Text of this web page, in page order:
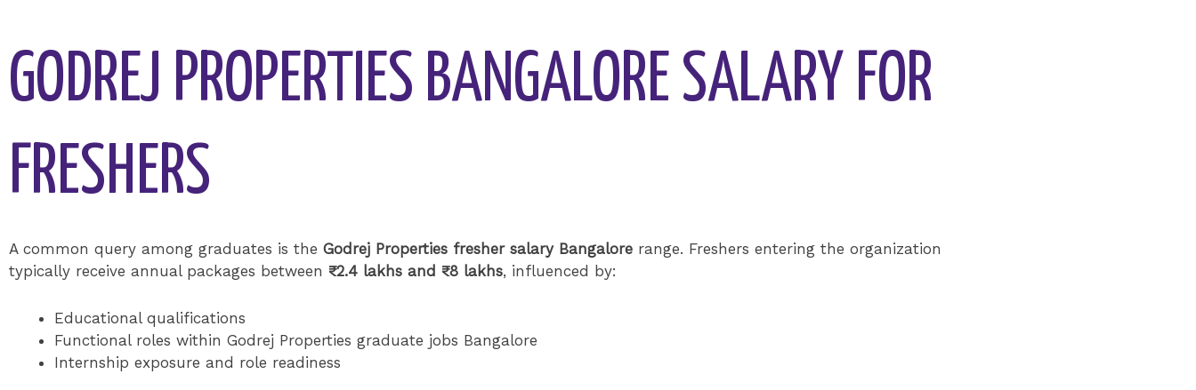
GODREJ PROPERTIES BANGALORE SALARY FOR
FRESHERS
A common query among graduates is the Godrej Properties fresher salary Bangalore range. Freshers entering the organization
typically receive annual packages between ₹2.4 lakhs and ₹8 lakhs, influenced by:
Educational qualifications
Functional roles within Godrej Properties graduate jobs Bangalore
Internship exposure and role readiness